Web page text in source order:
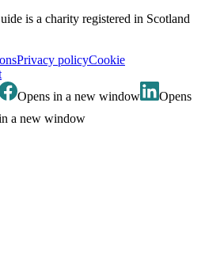
is a charity registered in Scotland
Privacy policyCookie
Opens in a new window
Opens
a new window